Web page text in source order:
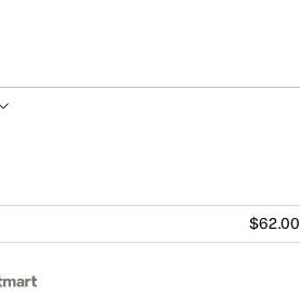
$62.00